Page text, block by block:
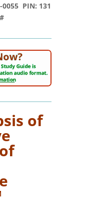
PIN: ‪131
of